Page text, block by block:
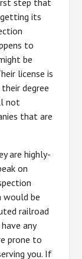
its
to
be
license is
degree
not
that are
are highly-
on
would be
railroad
any
prone to
you. If